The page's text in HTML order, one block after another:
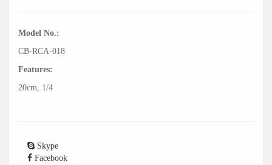
Model No.:
CB-RCA-018
Features:
20cm, 1/4
Skype
Facebook